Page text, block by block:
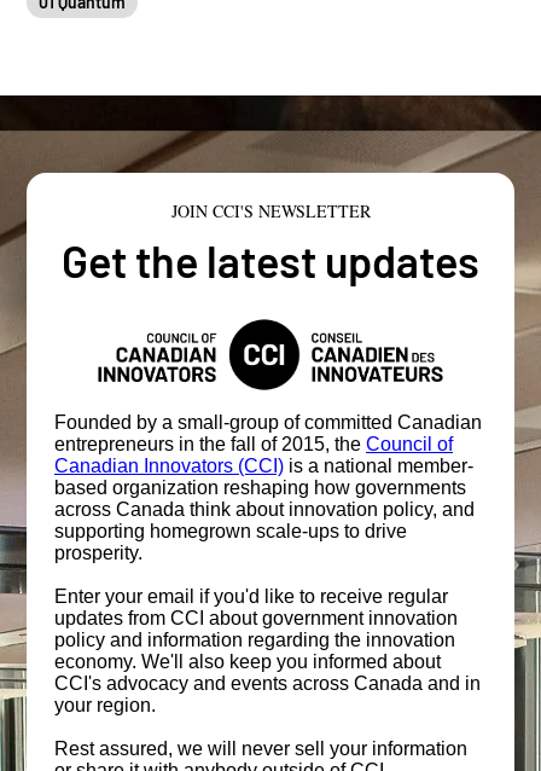
JOIN CCI'S NEWSLETTER
Get the latest updates